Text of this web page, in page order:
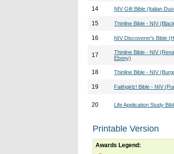
14 NIV Gift Bible (Italian
15 Thinline Bible - NIV
16 NIV Discoverer's Bible
17
Thinline Bible - NIV
Ebony)
18 Thinline Bible - NIV
19 Faithgirlz! Bible - NIV
20 Life Application Study
Printable Version
Awards Legend: